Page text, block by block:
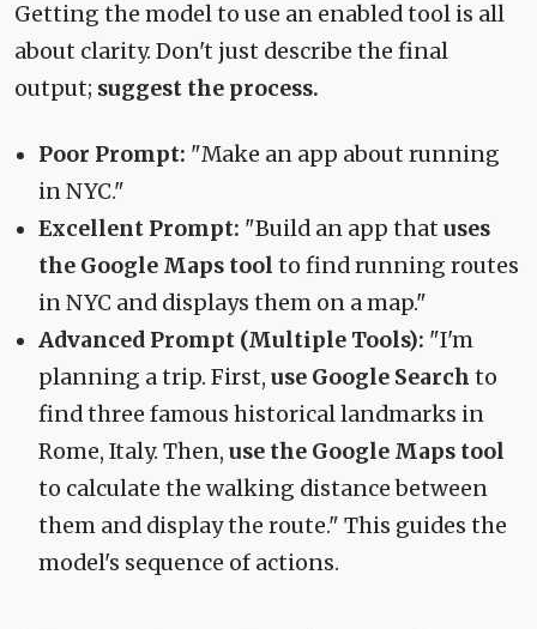
Getting the model to use an enabled tool is all
about clarity. Don't just describe the final
output; suggest the process.
Poor Prompt: "Make an app about running
in NYC."
Excellent Prompt: "Build an app that uses
the Google Maps tool to find running routes
in NYC and displays them on a map."
Advanced Prompt (Multiple Tools): "I'm
planning a trip. First, use Google Search to
find three famous historical landmarks in
Rome, Italy. Then, use the Google Maps tool
to calculate the walking distance between
them and display the route." This guides the
model's sequence of actions.